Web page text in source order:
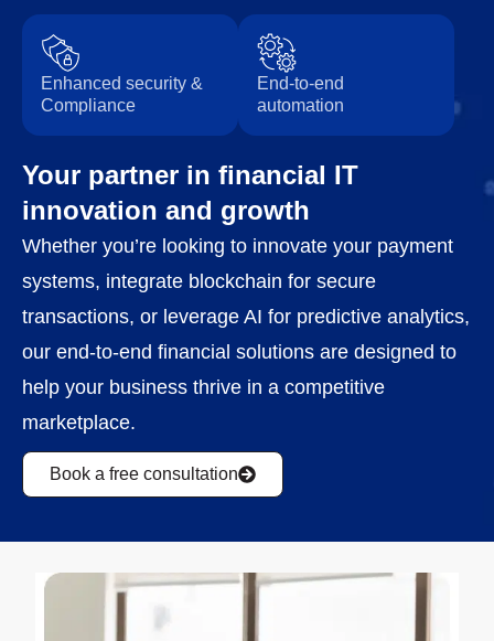
Enhanced security &
Compliance
End-to-end
automation
Your partner in financial IT
innovation and growth
Whether you’re looking to innovate your payment
systems, integrate blockchain for secure
transactions, or leverage AI for predictive analytics,
our end-to-end financial solutions are designed to
help your business thrive in a competitive
marketplace.
Book a free consultation